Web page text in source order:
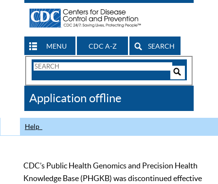
MENU CDC A-Z SEARCH
Search
CDC
Application offline
Help
CDC’s Public Health Genomics and Precision Health
Knowledge Base (PHGKB) was discontinued effective